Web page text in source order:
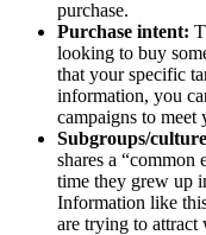
purchase.
Purchase intent:
looking to buy
that your specific
information, you
campaigns to meet
Subgroups/
shares a “common
time they grew up
Information like
are trying to attract